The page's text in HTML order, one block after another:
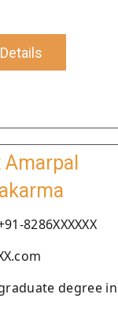
Amarpal
8286XXXXXX
degree in